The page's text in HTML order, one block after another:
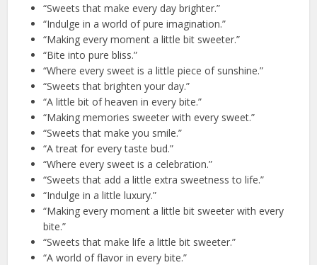
“Sweets that make every day brighter.”
“Indulge in a world of pure imagination.”
“Making every moment a little bit sweeter.”
“Bite into pure bliss.”
“Where every sweet is a little piece of sunshine.”
“Sweets that brighten your day.”
“A little bit of heaven in every bite.”
“Making memories sweeter with every sweet.”
“Sweets that make you smile.”
“A treat for every taste bud.”
“Where every sweet is a celebration.”
“Sweets that add a little extra sweetness to life.”
“Indulge in a little luxury.”
“Making every moment a little bit sweeter with every
bite.”
“Sweets that make life a little bit sweeter.”
“A world of flavor in every bite.”